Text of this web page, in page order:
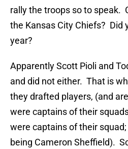
rally the troops so to speak.
the Kansas City Chiefs? Did
year?
Apparently Scott Pioli and
and did not either. That is
they drafted players, (and
were captains of their
were captains of their
being Cameron Sheffield).